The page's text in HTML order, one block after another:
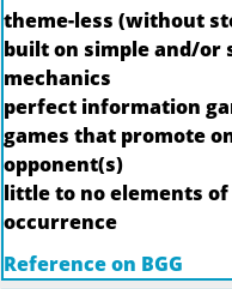
theme-less (without
built on simple and/
mechanics
perfect information
games that promote
opponent(s)
little to no elements
occurrence
Reference on BGG